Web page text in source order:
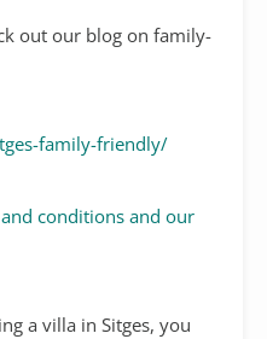
out our blog on family-
family-friendly/
conditions and our
a villa in Sitges, you